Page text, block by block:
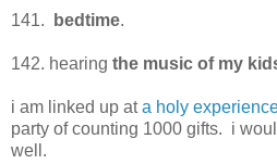
141. bedtime.
142. hearing the music of my
i am linked up ata holy
party of counting 1000 gifts. i
well.